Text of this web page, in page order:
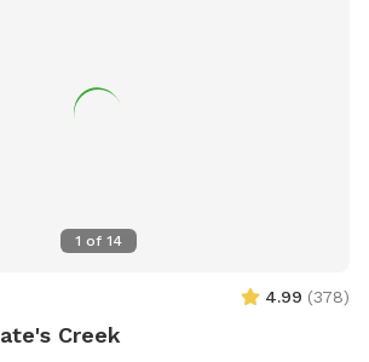
1 of 14
4.99 (378)
Creek